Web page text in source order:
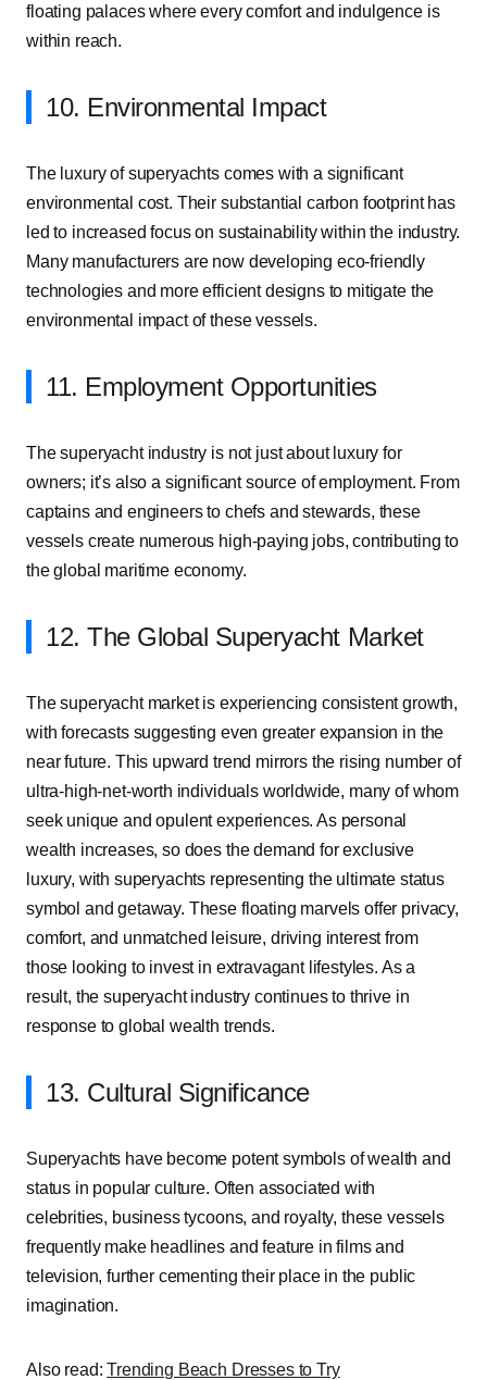
floating palaces where every comfort and indulgence is
within reach.
10. Environmental Impact
The luxury of superyachts comes with a significant
environmental cost. Their substantial carbon footprint has
led to increased focus on sustainability within the industry.
Many manufacturers are now developing eco-friendly
technologies and more efficient designs to mitigate the
environmental impact of these vessels.
11. Employment Opportunities
The superyacht industry is not just about luxury for
owners; it’s also a significant source of employment. From
captains and engineers to chefs and stewards, these
vessels create numerous high-paying jobs, contributing to
the global maritime economy.
12. The Global Superyacht Market
The superyacht market is experiencing consistent growth,
with forecasts suggesting even greater expansion in the
near future. This upward trend mirrors the rising number of
ultra-high-net-worth individuals worldwide, many of whom
seek unique and opulent experiences. As personal
wealth increases, so does the demand for exclusive
luxury, with superyachts representing the ultimate status
symbol and getaway. These floating marvels offer privacy,
comfort, and unmatched leisure, driving interest from
those looking to invest in extravagant lifestyles. As a
result, the superyacht industry continues to thrive in
response to global wealth trends.
13. Cultural Significance
Superyachts have become potent symbols of wealth and
status in popular culture. Often associated with
celebrities, business tycoons, and royalty, these vessels
frequently make headlines and feature in films and
television, further cementing their place in the public
imagination.
Also read:Trending Beach Dresses to Try